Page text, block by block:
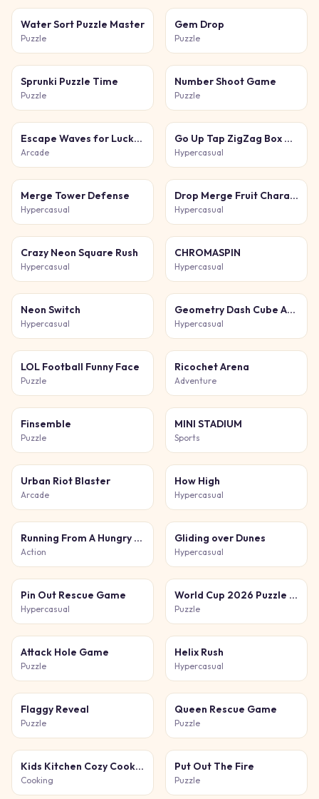
Water Sort Puzzle Master
Puzzle
Gem Drop
Puzzle
Sprunki Puzzle Time
Puzzle
Number Shoot Game
Puzzle
Escape Waves for Lucky Blocks
Arcade
Go Up Tap ZigZag Box Challenge
Hypercasual
Merge Tower Defense
Hypercasual
Drop Merge Fruit Characters
Hypercasual
Crazy Neon Square Rush
Hypercasual
CHROMASPIN
Hypercasual
Neon Switch
Hypercasual
Geometry Dash Cube Adventure
Hypercasual
LOL Football Funny Face
Puzzle
Ricochet Arena
Adventure
Finsemble
Puzzle
MINI STADIUM
Sports
Urban Riot Blaster
Arcade
How High
Hypercasual
Running From A Hungry Tiger
Action
Gliding over Dunes
Hypercasual
Pin Out Rescue Game
Hypercasual
World Cup 2026 Puzzle Challenge
Puzzle
Attack Hole Game
Puzzle
Helix Rush
Hypercasual
Flaggy Reveal
Puzzle
Queen Rescue Game
Puzzle
Kids Kitchen Cozy Cooking
Cooking
Put Out The Fire
Puzzle